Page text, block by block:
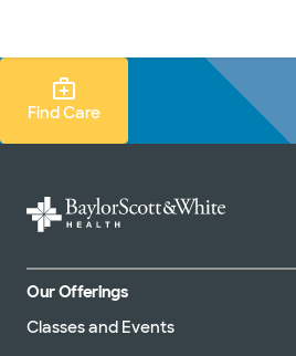
Find Care Search
Find Care
Our Offerings
Classes and Events